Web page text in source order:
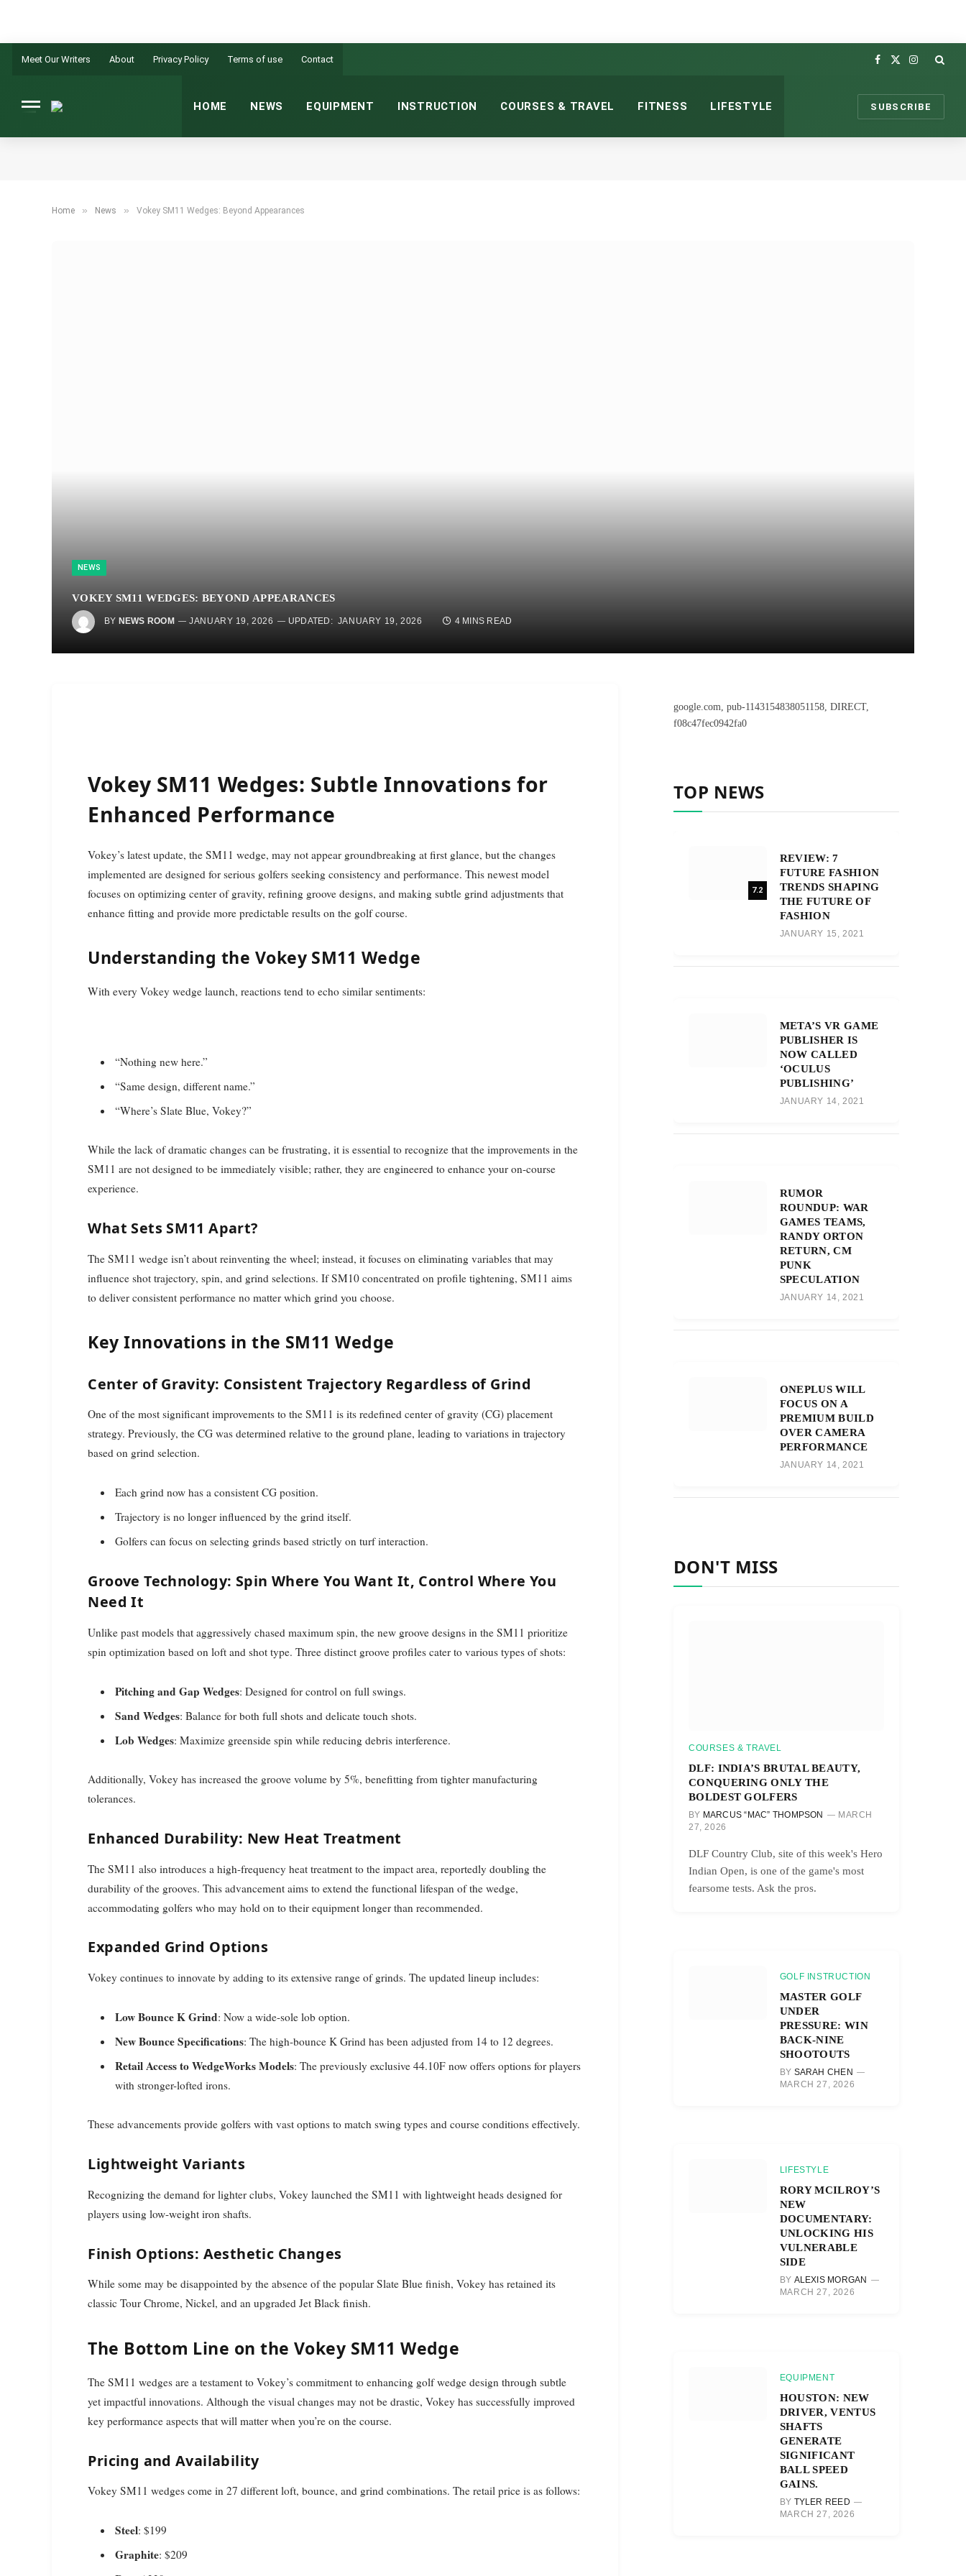
Meet Our Writers About Privacy Policy Terms of use Contact
Facebook
X
Instagram
HOME NEWS EQUIPMENT INSTRUCTION COURSES & TRAVEL FITNESS LIFESTYLE SUBSCRIBE
Home » News » Vokey SM11 Wedges: Beyond Appearances
NEWS
VOKEY SM11 WEDGES: BEYOND APPEARANCES
BY NEWS ROOM JANUARY 19, 2026 UPDATED: JANUARY 19, 2026 4 MINS READ
Vokey SM11 Wedges: Subtle Innovations for
Enhanced Performance
Vokey’s latest update, the SM11 wedge, may not appear groundbreaking at first glance, but the changes
implemented are designed for serious golfers seeking consistency and performance. This newest model
focuses on optimizing center of gravity, refining groove designs, and making subtle grind adjustments that
enhance fitting and provide more predictable results on the golf course.
Understanding the Vokey SM11 Wedge
With every Vokey wedge launch, reactions tend to echo similar sentiments:
“Nothing new here.”
“Same design, different name.”
“Where’s Slate Blue, Vokey?”
While the lack of dramatic changes can be frustrating, it is essential to recognize that the improvements in the
SM11 are not designed to be immediately visible; rather, they are engineered to enhance your on-course
experience.
What Sets SM11 Apart?
The SM11 wedge isn’t about reinventing the wheel; instead, it focuses on eliminating variables that may
influence shot trajectory, spin, and grind selections. If SM10 concentrated on profile tightening, SM11 aims
to deliver consistent performance no matter which grind you choose.
Key Innovations in the SM11 Wedge
Center of Gravity: Consistent Trajectory Regardless of Grind
One of the most significant improvements to the SM11 is its redefined center of gravity (CG) placement
strategy. Previously, the CG was determined relative to the ground plane, leading to variations in trajectory
based on grind selection.
Each grind now has a consistent CG position.
Trajectory is no longer influenced by the grind itself.
Golfers can focus on selecting grinds based strictly on turf interaction.
Groove Technology: Spin Where You Want It, Control Where You
Need It
Unlike past models that aggressively chased maximum spin, the new groove designs in the SM11 prioritize
spin optimization based on loft and shot type. Three distinct groove profiles cater to various types of shots:
Pitching and Gap Wedges: Designed for control on full swings.
Sand Wedges: Balance for both full shots and delicate touch shots.
Lob Wedges: Maximize greenside spin while reducing debris interference.
Additionally, Vokey has increased the groove volume by 5%, benefitting from tighter manufacturing
tolerances.
Enhanced Durability: New Heat Treatment
The SM11 also introduces a high-frequency heat treatment to the impact area, reportedly doubling the
durability of the grooves. This advancement aims to extend the functional lifespan of the wedge,
accommodating golfers who may hold on to their equipment longer than recommended.
Expanded Grind Options
Vokey continues to innovate by adding to its extensive range of grinds. The updated lineup includes:
Low Bounce K Grind: Now a wide-sole lob option.
New Bounce Specifications: The high-bounce K Grind has been adjusted from 14 to 12 degrees.
Retail Access to WedgeWorks Models: The previously exclusive 44.10F now offers options for players
with stronger-lofted irons.
These advancements provide golfers with vast options to match swing types and course conditions effectively.
Lightweight Variants
Recognizing the demand for lighter clubs, Vokey launched the SM11 with lightweight heads designed for
players using low-weight iron shafts.
Finish Options: Aesthetic Changes
While some may be disappointed by the absence of the popular Slate Blue finish, Vokey has retained its
classic Tour Chrome, Nickel, and an upgraded Jet Black finish.
The Bottom Line on the Vokey SM11 Wedge
The SM11 wedges are a testament to Vokey’s commitment to enhancing golf wedge design through subtle
yet impactful innovations. Although the visual changes may not be drastic, Vokey has successfully improved
key performance aspects that will matter when you’re on the course.
Pricing and Availability
Vokey SM11 wedges come in 27 different loft, bounce, and grind combinations. The retail price is as follows:
Steel: $199
Graphite: $209
google.com, pub-1143154838051158, DIRECT,
f08c47fec0942fa0
TOP NEWS
7.2
REVIEW: 7
FUTURE FASHION
TRENDS SHAPING
THE FUTURE OF
FASHION
JANUARY 15, 2021
META’S VR GAME
PUBLISHER IS
NOW CALLED
‘OCULUS
PUBLISHING’
JANUARY 14, 2021
RUMOR
ROUNDUP: WAR
GAMES TEAMS,
RANDY ORTON
RETURN, CM
PUNK
SPECULATION
JANUARY 14, 2021
ONEPLUS WILL
FOCUS ON A
PREMIUM BUILD
OVER CAMERA
PERFORMANCE
JANUARY 14, 2021
DON'T MISS
COURSES & TRAVEL
DLF: INDIA’S BRUTAL BEAUTY,
CONQUERING ONLY THE
BOLDEST GOLFERS
BY MARCUS “MAC” THOMPSON
MARCH
27, 2026
DLF Country Club, site of this week's Hero
Indian Open, is one of the game's most
fearsome tests. Ask the pros.
GOLF INSTRUCTION
MASTER GOLF
UNDER
PRESSURE: WIN
BACK-NINE
SHOOTOUTS
BY SARAH CHEN
MARCH 27, 2026
LIFESTYLE
RORY MCILROY’S
NEW
DOCUMENTARY:
UNLOCKING HIS
VULNERABLE
SIDE
BY ALEXIS MORGAN
MARCH 27, 2026
EQUIPMENT
HOUSTON: NEW
DRIVER, VENTUS
SHAFTS
GENERATE
SIGNIFICANT
BALL SPEED
GAINS.
BY TYLER REED
MARCH 27, 2026